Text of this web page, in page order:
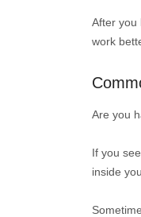
After you
work
Are you
If you
inside